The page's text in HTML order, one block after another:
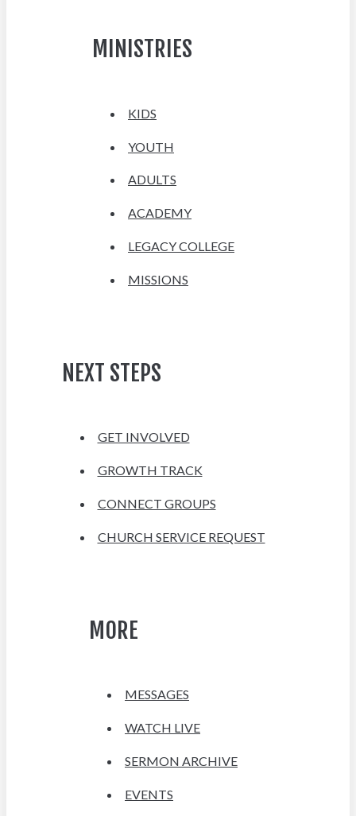
MINISTRIES
KIDS
YOUTH
ADULTS
ACADEMY
LEGACY COLLEGE
MISSIONS
NEXT STEPS
GET INVOLVED
GROWTH TRACK
CONNECT GROUPS
CHURCH SERVICE REQUEST
MORE
MESSAGES
WATCH LIVE
SERMON ARCHIVE
EVENTS